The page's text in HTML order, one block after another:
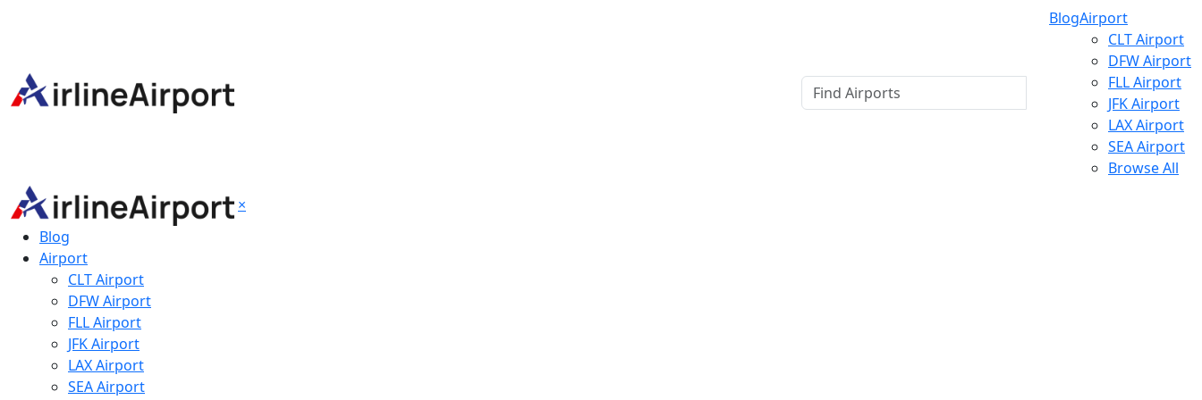
BlogAirport
CLT Airport
DFW Airport
FLL Airport
JFK Airport
LAX Airport
SEA Airport
Browse All
×
Blog
Airport
CLT Airport
DFW Airport
FLL Airport
JFK Airport
LAX Airport
SEA Airport